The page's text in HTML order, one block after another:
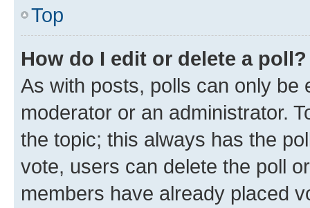
Top
How do I edit or delete a poll?
As with posts, polls can only be
moderator or an administrator.
the topic; this always has the
vote, users can delete the poll
members have already placed